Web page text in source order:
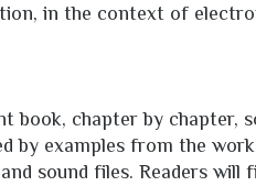
in the context of
book, chapter by chapter,
by examples from the
sound files. Readers will